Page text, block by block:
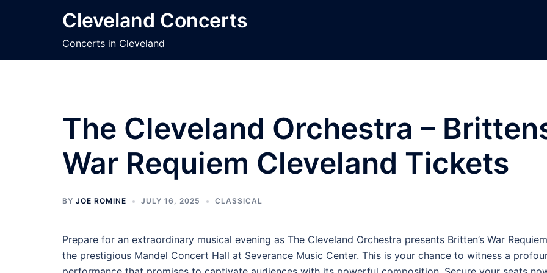
Cleveland Concerts
Concerts in Cleveland
The Cleveland Orchestra –
War Requiem Cleveland Tickets
BY JOE ROMINE JULY 16, 2025 CLASSICAL
Prepare for an extraordinary musical evening as The Cleveland Orchestra presents Britten’s War
the prestigious Mandel Concert Hall at Severance Music Center. This is your chance to witness a